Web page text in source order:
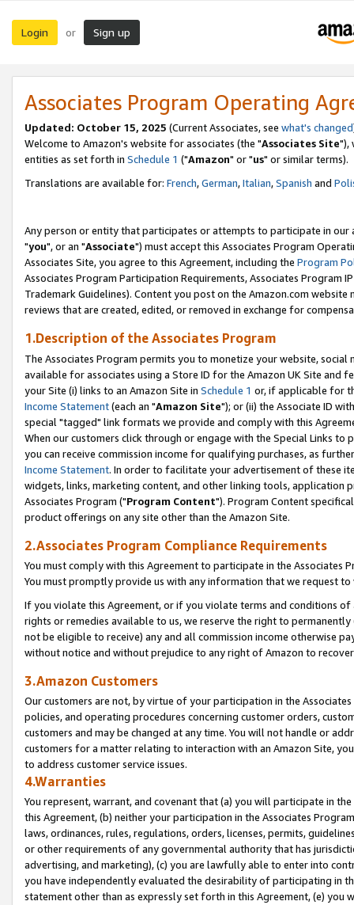
Login or Sign up
Associates Program Operating
Updated: October 15, 2025 (Current Associates, see what's changed
Welcome to Amazon's website for associates (the "Associates Site"),
entities as set forth in Schedule 1 ("Amazon" or "us" or similar terms).
Translations are available for: French,German,Italian,Spanish and
Any person or entity that participates or attempts to participate in our
"you", or an "Associate") must accept this Associates Program
Associates Site, you agree to this Agreement, including the Program
Associates Program Participation Requirements, Associates Program
Trademark Guidelines). Content you post on the Amazon.com
reviews that are created, edited, or removed in exchange for
1.Description of the Associates Program
The Associates Program permits you to monetize your website,
available for associates using a Store ID for the Amazon UK Site and
your Site (i) links to an Amazon Site in Schedule 1 or, if applicable for
Income Statement(each an "Amazon Site"); or (ii) the Associate ID
special "tagged" link formats we provide and comply with this
When our customers click through or engage with the Special Links
you can receive commission income for qualifying purchases, as
Income Statement. In order to facilitate your advertisement of these
widgets, links, marketing content, and other linking tools, application
Associates Program ("Program Content"). Program Content
product offerings on any site other than the Amazon Site.
2.Associates Program Compliance Requirements
You must comply with this Agreement to participate in the Associates
You must promptly provide us with any information that we request
If you violate this Agreement, or if you violate terms and conditions
rights or remedies available to us, we reserve the right to
not be eligible to receive) any and all commission income otherwise
without notice and without prejudice to any right of Amazon to
3.Amazon Customers
Our customers are not, by virtue of your participation in the
policies, and operating procedures concerning customer orders,
customers and may be changed at any time. You will not handle or
customers for a matter relating to interaction with an Amazon Site,
to address customer service issues.
4.Warranties
You represent, warrant, and covenant that (a) you will participate in
this Agreement, (b) neither your participation in the Associates
laws, ordinances, rules, regulations, orders, licenses, permits,
or other requirements of any governmental authority that has
advertising, and marketing), (c) you are lawfully able to enter into
you have independently evaluated the desirability of participating in
statement other than as expressly set forth in this Agreement, (e)